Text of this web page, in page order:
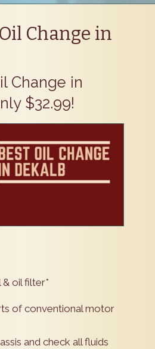
Change in
Change in
$32.99!
& oil filter*
of conventional motor
and check all fluids